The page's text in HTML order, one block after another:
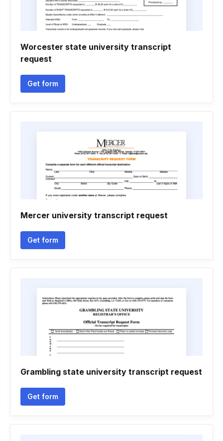
Worcester state university transcript
request
Get form
Mercer university transcript request
Get form
Grambling state university transcript request
Get form